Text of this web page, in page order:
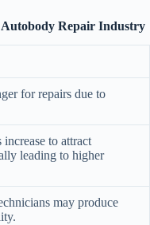
Repair Industry
for repairs due to
increase to attract
leading to higher
may produce